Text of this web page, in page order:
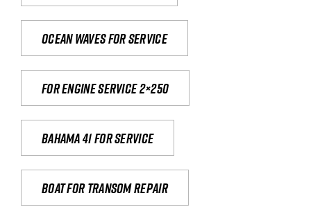
Ocean waves for service
For engine service 2×250
Bahama 41 for service
Boat for transom repair